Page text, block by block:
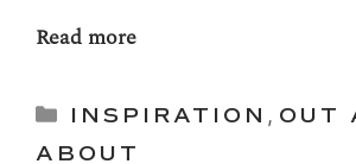
Read more
Categories
INSPIRATION , OUT
ABOUT